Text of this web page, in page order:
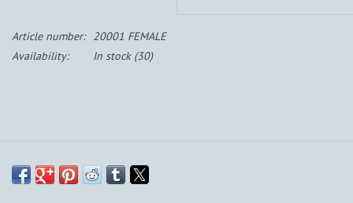
Article number:
20001 FEMALE
Availability:
In stock(30)